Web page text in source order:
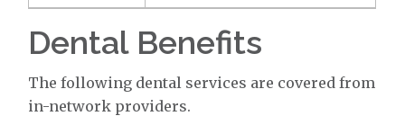
Dental Benefits
The following dental services are covered from
in-network providers.